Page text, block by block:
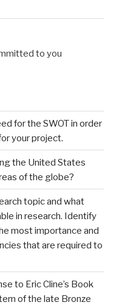
for the SWOT in order
your project.
the United States
of the globe?
topic and what
in research. Identify
most importance and
that are required to
to Eric Cline’s Book
of the late Bronze